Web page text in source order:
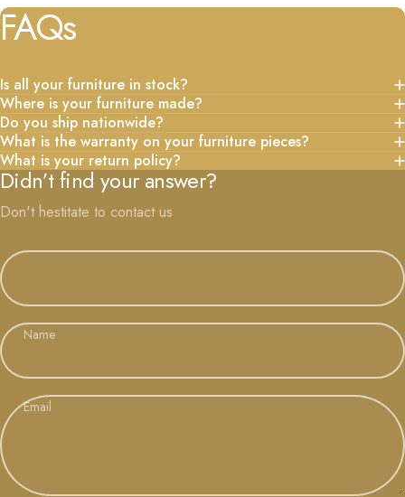
FAQs
Is all your furniture in stock?
Where is your furniture made?
Do you ship nationwide?
What is the warranty on your furniture pieces?
What is your return policy?
Didn’t find your answer?
Don't hestitate to contact us
Name
Email